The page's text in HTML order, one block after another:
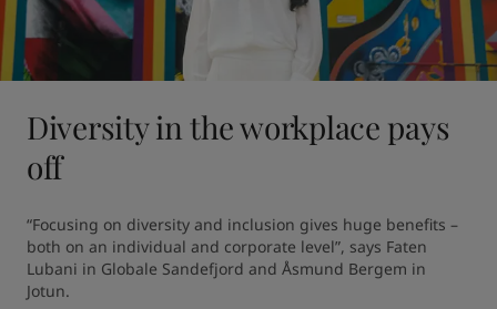
Diversity in the workplace pays
off
“Focusing on diversity and inclusion gives huge benefits –
both on an individual and corporate level”, says Faten
Lubani in Globale Sandefjord and Åsmund Bergem in
Jotun.